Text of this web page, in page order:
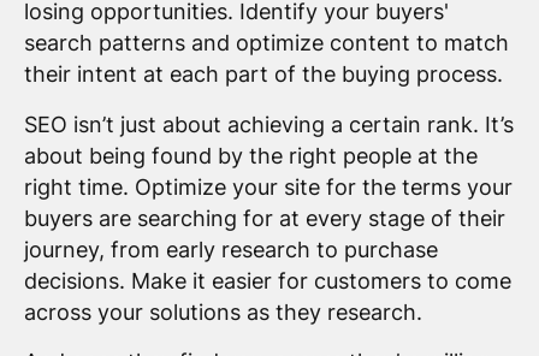
losing opportunities. Identify your buyers'
search patterns and optimize content to match
their intent at each part of the buying process.
SEO isn’t just about achieving a certain rank. It’s
about being found by the right people at the
right time. Optimize your site for the terms your
buyers are searching for at every stage of their
journey, from early research to purchase
decisions. Make it easier for customers to come
across your solutions as they research.